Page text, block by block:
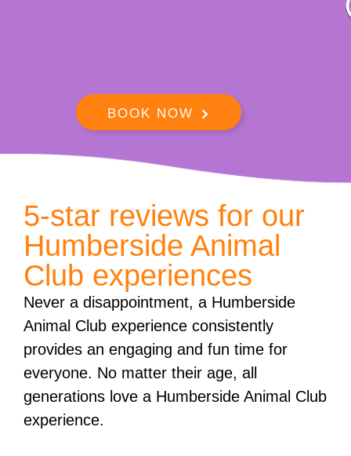
BOOK NOW
5-star reviews for our
Humberside Animal
Club experiences
Never a disappointment, a Humberside
Animal Club experience consistently
provides an engaging and fun time for
everyone. No matter their age, all
generations love a Humberside Animal Club
experience.